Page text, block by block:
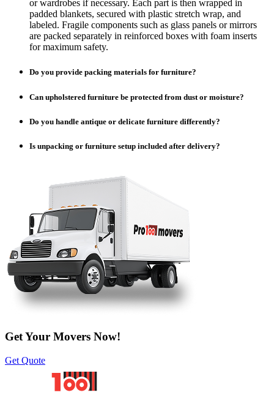
or wardrobes if necessary. Each part is then wrapped in
padded blankets, secured with plastic stretch wrap, and
labeled. Fragile components such as glass panels or mirrors
are packed separately in reinforced boxes with foam inserts
for maximum safety.
Do you provide packing materials for furniture?
Can upholstered furniture be protected from dust or moisture?
Do you handle antique or delicate furniture differently?
Is unpacking or furniture setup included after delivery?
Get Your Movers Now!
Get Quote